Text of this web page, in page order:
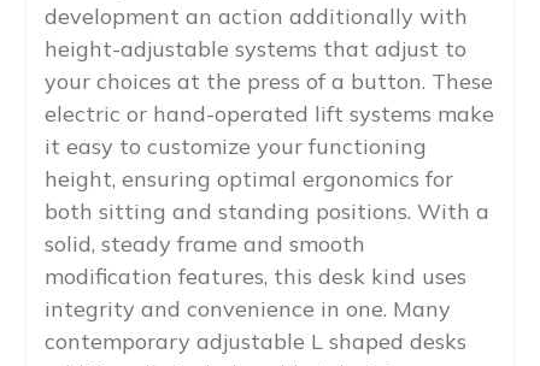
development an action additionally with
height-adjustable systems that adjust to
your choices at the press of a button. These
electric or hand-operated lift systems make
it easy to customize your functioning
height, ensuring optimal ergonomics for
both sitting and standing positions. With a
solid, steady frame and smooth
modification features, this desk kind uses
integrity and convenience in one. Many
contemporary adjustable L shaped desks